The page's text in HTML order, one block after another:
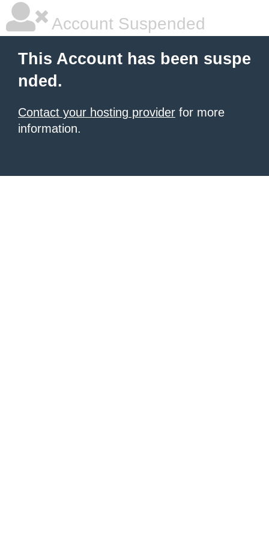
Account Suspended
This Account has been suspe
nded.
Contact your hosting provider for more
information.